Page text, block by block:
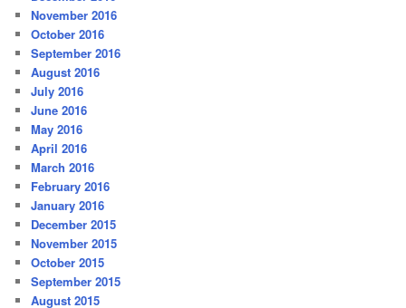
November 2016
October 2016
September 2016
August 2016
July 2016
June 2016
May 2016
April 2016
March 2016
February 2016
January 2016
December 2015
November 2015
October 2015
September 2015
August 2015